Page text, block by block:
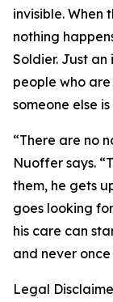
invisible. When
nothing
Soldier. Just
people who
someone else
“There are no
Nuoffer says.
them, he gets
goes looking
his care can
and never
Legal